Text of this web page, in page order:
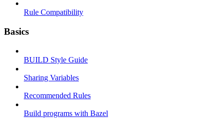
Rule Compatibility
Basics
BUILD Style Guide
Sharing Variables
Recommended Rules
Build programs with Bazel